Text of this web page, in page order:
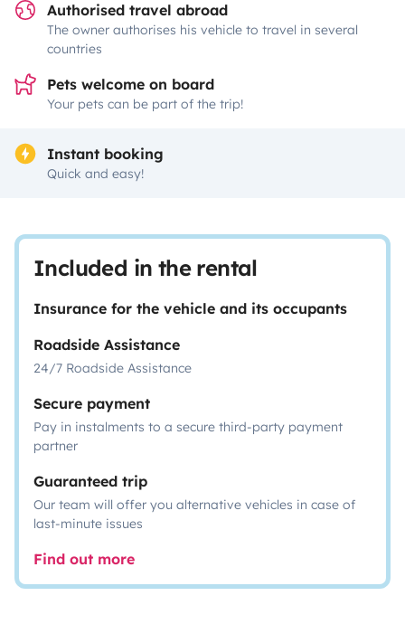
Authorised travel abroad
The owner authorises his vehicle to travel in several
countries
Pets welcome on board
Your pets can be part of the trip!
Instant booking
Quick and easy!
Included in the rental
Insurance for the vehicle and its occupants
Roadside Assistance
24/7 Roadside Assistance
Secure payment
Pay in instalments to a secure third-party payment
partner
Guaranteed trip
Our team will offer you alternative vehicles in case of
last-minute issues
Find out more